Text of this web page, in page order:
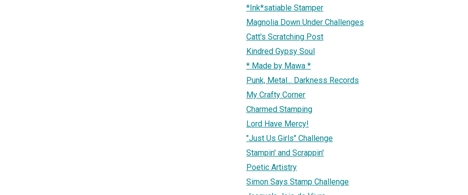
*Ink*satiable Stamper
Magnolia Down Under Challenges
Catt's Scratching Post
Kindred Gypsy Soul
* Made by Mawa *
Punk, Metal... Darkness Records
My Crafty Corner
Charmed Stamping
Lord Have Mercy!
"Just Us Girls" Challenge
Stampin' and Scrappin'
Poetic Artistry
Simon Says Stamp Challenge